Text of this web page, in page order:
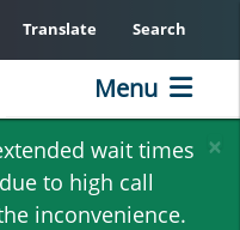
×
wait times
to high call
inconvenience.
Translate Search
Menu